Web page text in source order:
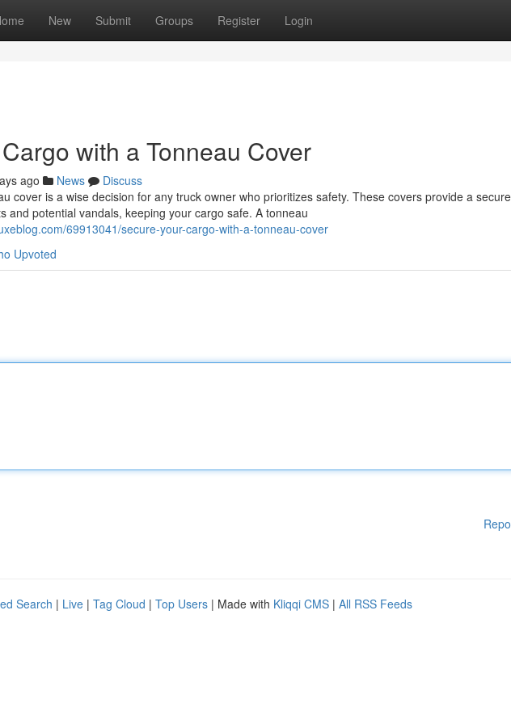
New Submit Groups Register Login
with a Tonneau Cover
ago News
Discuss
cover is a wise decision for any truck owner who prioritizes safety. These covers provide a secure
and potential vandals, keeping your cargo safe. A tonneau
69913041/secure-your-cargo-with-a-tonneau-cover
Upvoted
Search | Live | Tag Cloud | Top Users | Made with Kliqqi CMS | All RSS Feeds